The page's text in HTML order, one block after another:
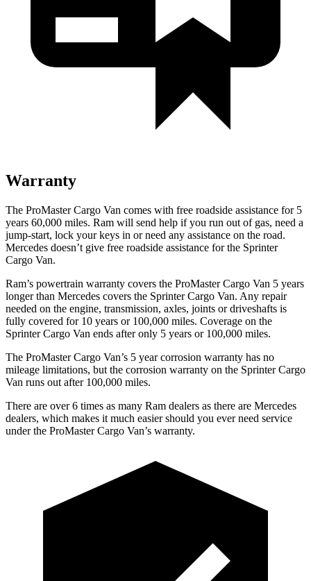
Warranty
The ProMaster Cargo Van comes with free roadside assistance for 5
years 60,000 miles. Ram will send help if you run out of gas, need a
jump-start, lock your keys in or need any assistance on the road.
Mercedes doesn’t give free roadside assistance for the Sprinter
Cargo Van.
Ram’s powertrain warranty covers the ProMaster Cargo Van 5 years
longer than Mercedes covers the Sprinter Cargo Van. Any repair
needed on the engine, transmission, axles, joints or driveshafts is
fully covered for 10 years or 100,000 miles. Coverage on the
Sprinter Cargo Van ends after only 5 years or 100,000 miles.
The ProMaster Cargo Van’s 5 year corrosion warranty has no
mileage limitations, but the corrosion warranty on the Sprinter Cargo
Van runs out after 100,000 miles.
There are over 6 times as many Ram dealers as there are Mercedes
dealers, which makes it much easier should you ever need service
under the ProMaster Cargo Van’s warranty.